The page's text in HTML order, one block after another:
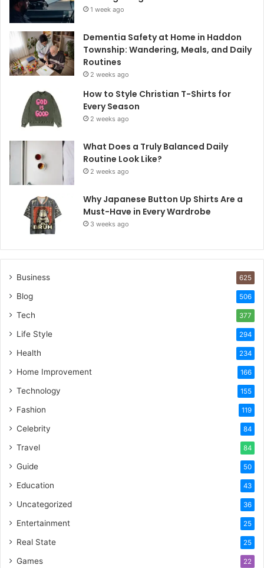
1 week ago
Dementia Safety at Home in Haddon
Township: Wandering, Meals, and Daily
Routines
2 weeks ago
How to Style Christian T-Shirts for
Every Season
2 weeks ago
What Does a Truly Balanced Daily
Routine Look Like?
2 weeks ago
Why Japanese Button Up Shirts Are a
Must-Have in Every Wardrobe
3 weeks ago
Business 625
Blog 506
Tech 377
Life Style 294
Health 234
Home Improvement 166
Technology 155
Fashion 119
Celebrity 84
Travel 84
Guide 50
Education 43
Uncategorized 36
Entertainment 25
Real State 25
Games 22